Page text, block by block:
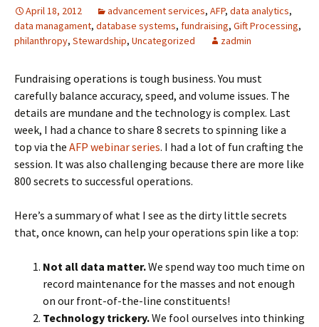
April 18, 2012 advancement services, AFP, data analytics,
data managament, database systems, fundraising, Gift Processing,
philanthropy, Stewardship, Uncategorized zadmin
Fundraising operations is tough business. You must
carefully balance accuracy, speed, and volume issues. The
details are mundane and the technology is complex. Last
week, I had a chance to share 8 secrets to spinning like a
top via the AFP webinar series. I had a lot of fun crafting the
session. It was also challenging because there are more like
800 secrets to successful operations.
Here’s a summary of what I see as the dirty little secrets
that, once known, can help your operations spin like a top:
Not all data matter.We spend way too much time on
record maintenance for the masses and not enough
on our front-of-the-line constituents!
Technology trickery.We fool ourselves into thinking